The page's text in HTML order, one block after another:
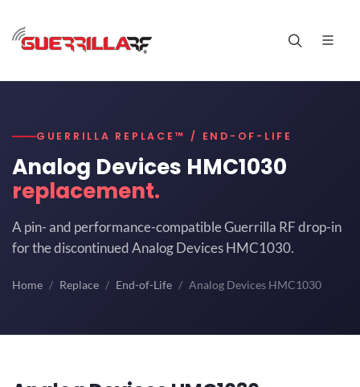
GUERRILLA REPLACE™ / END-OF-LIFE
Analog Devices HMC1030
replacement.
A pin- and performance-compatible Guerrilla RF drop-in
for the discontinued Analog Devices HMC1030.
Home Replace End-of-Life Analog Devices HMC1030